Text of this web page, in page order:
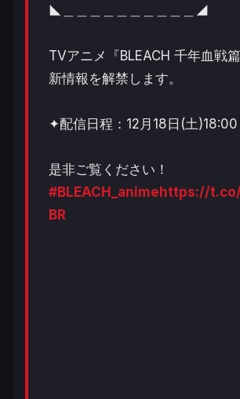
◣＿＿＿＿＿＿＿＿＿＿◢
TVアニメ『BLEACH 千年血戦
新情報を解禁します。
✦配信日程：12月18日(土)18:00
是非ご覧ください！
#BLEACH_animehttps://
BR